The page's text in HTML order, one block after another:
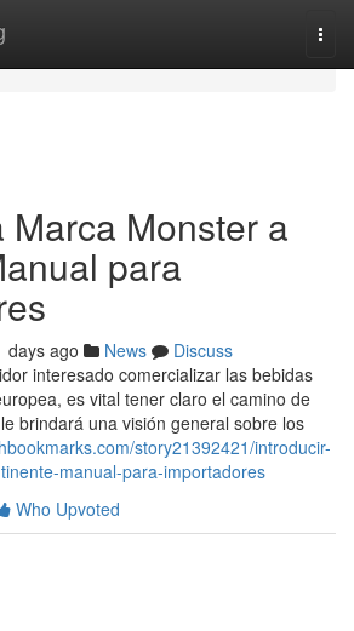
Marca Monster a
para
days ago News
Discuss
interesado comercializar las bebidas
es vital tener claro el camino de
brindará una visión general sobre los
story21392421/introducir-
manual-para-importadores
Who Upvoted